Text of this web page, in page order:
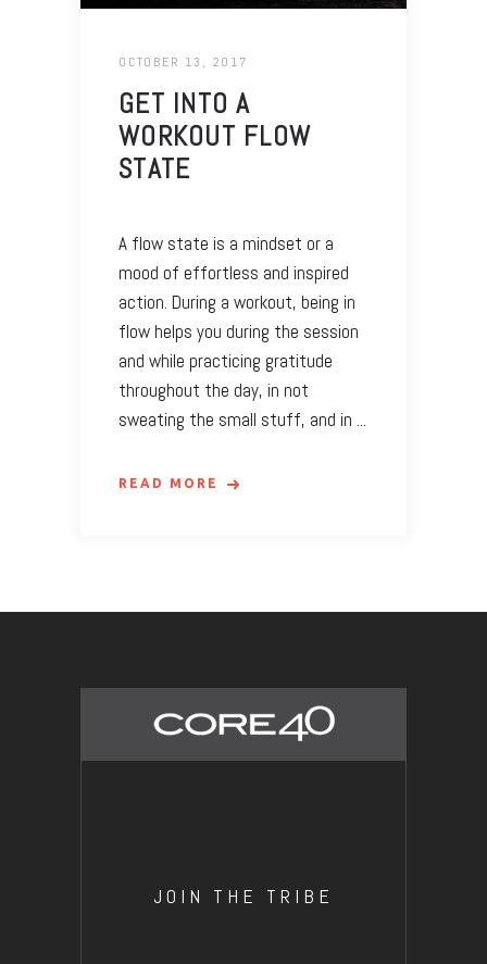
OCTOBER 13, 2017
GET INTO A
WORKOUT FLOW
STATE
A flow state is a mindset or a
mood of effortless and inspired
action. During a workout, being in
flow helps you during the session
and while practicing gratitude
throughout the day, in not
sweating the small stuff, and in
READ MORE
JOIN THE TRIBE